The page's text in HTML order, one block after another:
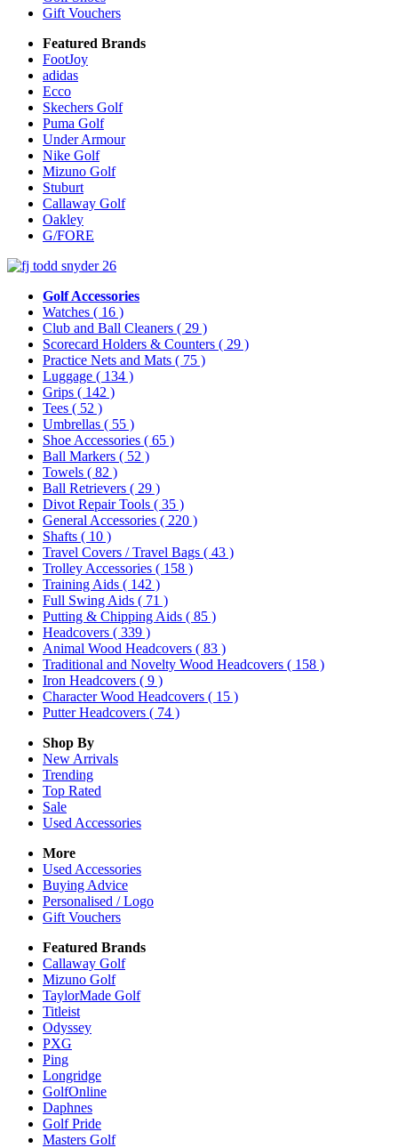
Gift Vouchers
Featured Brands
FootJoy
adidas
Ecco
Skechers Golf
Puma Golf
Under Armour
Nike Golf
Mizuno Golf
Stuburt
Callaway Golf
Oakley
G/FORE
Golf Accessories
Watches ( 16 )
Club and Ball Cleaners ( 29 )
Scorecard Holders & Counters ( 29 )
Practice Nets and Mats ( 75 )
Luggage ( 134 )
Grips ( 142 )
Tees ( 52 )
Umbrellas ( 55 )
Shoe Accessories ( 65 )
Ball Markers ( 52 )
Towels ( 82 )
Ball Retrievers ( 29 )
Divot Repair Tools ( 35 )
General Accessories ( 220 )
Shafts ( 10 )
Travel Covers / Travel Bags ( 43 )
Trolley Accessories ( 158 )
Training Aids ( 142 )
Full Swing Aids ( 71 )
Putting & Chipping Aids ( 85 )
Headcovers ( 339 )
Animal Wood Headcovers ( 83 )
Traditional and Novelty Wood Headcovers ( 158 )
Iron Headcovers ( 9 )
Character Wood Headcovers ( 15 )
Putter Headcovers ( 74 )
Shop By
New Arrivals
Trending
Top Rated
Sale
Used Accessories
More
Used Accessories
Buying Advice
Personalised / Logo
Gift Vouchers
Featured Brands
Callaway Golf
Mizuno Golf
TaylorMade Golf
Titleist
Odyssey
PXG
Ping
Longridge
GolfOnline
Daphnes
Golf Pride
Masters Golf